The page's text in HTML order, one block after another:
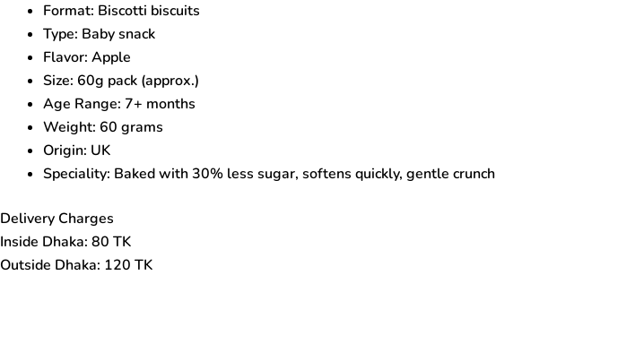
Biscuits
Months
quantity
Format: Biscotti biscuits
Type: Baby snack
Flavor: Apple
Size: 60g pack (approx.)
Age Range: 7+ months
Weight: 60 grams
Origin: UK
Speciality: Baked with 30% less sugar, softens quickly, gentle crunch
Delivery Charges
Inside Dhaka: 80 TK
Outside Dhaka: 120 TK